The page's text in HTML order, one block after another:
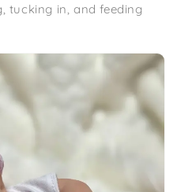
tucking in, and feeding